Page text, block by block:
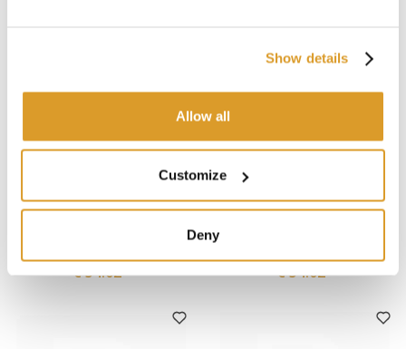
Show details
Allow all
Customize
Deny
Forged
Forged - Brute Carving Knife
€ 54.02
Forged
Forged - Olive Boning Knife
€ 54.02